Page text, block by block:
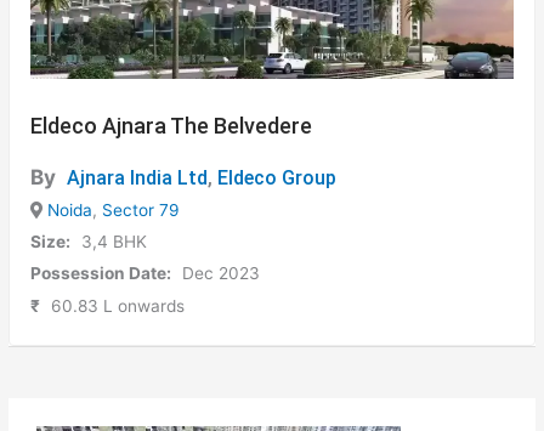
Eldeco Ajnara The Belvedere
By Ajnara India Ltd, Eldeco Group
Noida, Sector 79
Size:
3,4 BHK
Possession Date:
Dec 2023
₹
60.83 L onwards